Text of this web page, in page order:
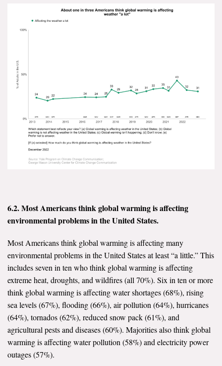
6.2. Most Americans think global warming is affecting
environmental problems in the United States.
Most Americans think global warming is affecting many
environmental problems in the United States at least “a little.” This
includes seven in ten who think global warming is affecting
extreme heat, droughts, and wildfires (all 70%). Six in ten or more
think global warming is affecting water shortages (68%), rising
sea levels (67%), flooding (66%), air pollution (64%), hurricanes
(64%), tornados (62%), reduced snow pack (61%), and
agricultural pests and diseases (60%). Majorities also think global
warming is affecting water pollution (58%) and electricity power
outages (57%).